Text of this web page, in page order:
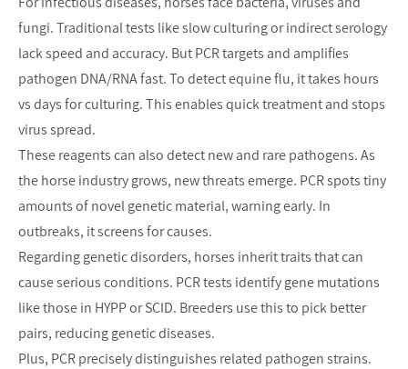
fungi. Traditional tests like slow culturing or indirect serology
lack speed and accuracy. But PCR targets and amplifies
pathogen DNA/RNA fast. To detect equine flu, it takes hours
vs days for culturing. This enables quick treatment and stops
virus spread.
These reagents can also detect new and rare pathogens. As
the horse industry grows, new threats emerge. PCR spots tiny
amounts of novel genetic material, warning early. In
outbreaks, it screens for causes.
Regarding genetic disorders, horses inherit traits that can
cause serious conditions. PCR tests identify gene mutations
like those in HYPP or SCID. Breeders use this to pick better
pairs, reducing genetic diseases.
Plus, PCR precisely distinguishes related pathogen strains.